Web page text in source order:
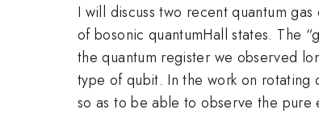
I will discuss two recent quantum
of bosonic quantumHall states. The
the quantum register we observed
type of qubit. In the work on rotating
so as to be able to observe the pure